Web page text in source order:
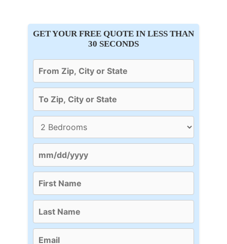
GET YOUR FREE QUOTE IN LESS THAN
30 SECONDS